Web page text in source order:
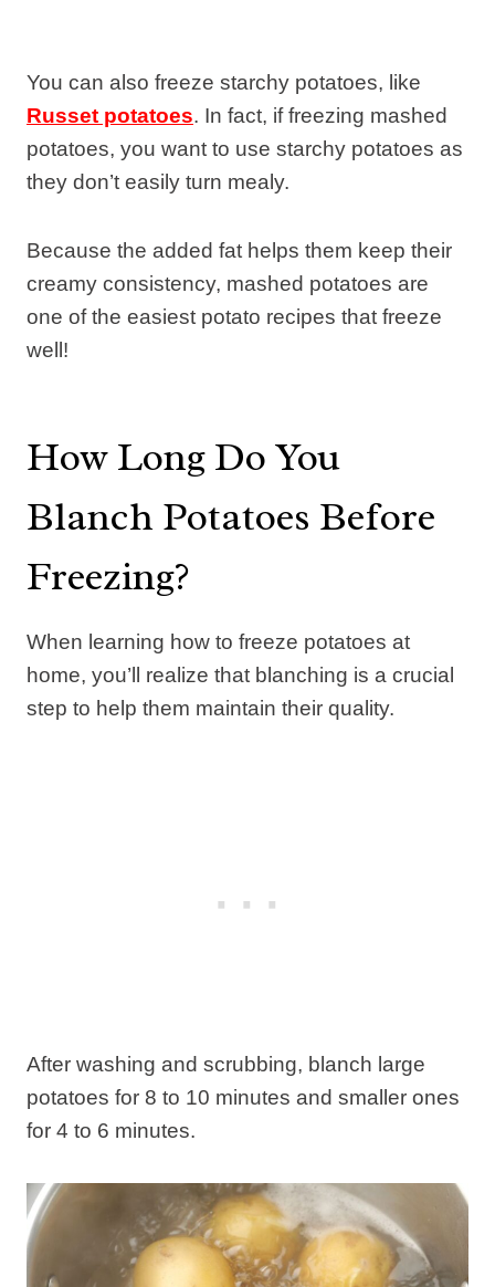
You can also freeze starchy potatoes, like
Russet potatoes. In fact, if freezing mashed
potatoes, you want to use starchy potatoes as
they don’t easily turn mealy.
Because the added fat helps them keep their
creamy consistency, mashed potatoes are
one of the easiest potato recipes that freeze
well!
How Long Do You
Blanch Potatoes Before
Freezing?
When learning how to freeze potatoes at
home, you’ll realize that blanching is a crucial
step to help them maintain their quality.
After washing and scrubbing, blanch large
potatoes for 8 to 10 minutes and smaller ones
for 4 to 6 minutes.